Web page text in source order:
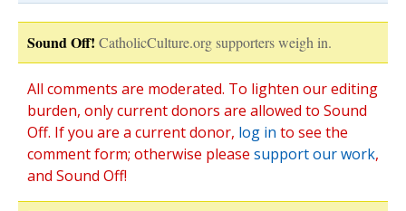
Sound Off! CatholicCulture.org supporters weigh in.
All comments are moderated. To lighten our editing
burden, only current donors are allowed to Sound
Off. If you are a current donor, log in to see the
comment form; otherwise please support our work,
and Sound Off!